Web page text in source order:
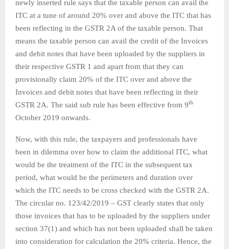
newly inserted rule says that the taxable person can avail the
ITC at a tune of around 20% over and above the ITC that has
been reflecting in the GSTR 2A of the taxable person. That
means the taxable person can avail the credit of the Invoices
and debit notes that have been uploaded by the suppliers in
their respective GSTR 1 and apart from that they can
provisionally claim 20% of the ITC over and above the
Invoices and debit notes that have been reflecting in their
GSTR 2A. The said sub rule has been effective from 9th
October 2019 onwards.
Now, with this rule, the taxpayers and professionals have
been in dilemma over how to claim the additional ITC, what
would be the treatment of the ITC in the subsequent tax
period, what would be the perimeters and duration over
which the ITC needs to be cross checked with the GSTR 2A.
The circular no. 123/42/2019 – GST clearly states that only
those invoices that has to be uploaded by the suppliers under
section 37(1) and which has not been uploaded shall be taken
into consideration for calculation the 20% criteria. Hence, the